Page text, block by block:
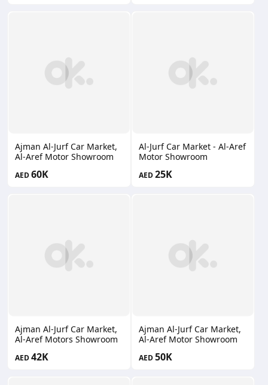
Ajman Al-Jurf Car Market,
Al-Aref Motor Showroom
AED60K
Ajman Al-Jurf Car Market,
Al-Aref Motors Showroom
AED42K
Al-Jurf Car Market - Al-Aref
Motor Showroom
AED25K
Ajman Al-Jurf Car Market,
Al-Aref Motor Showroom
AED50K